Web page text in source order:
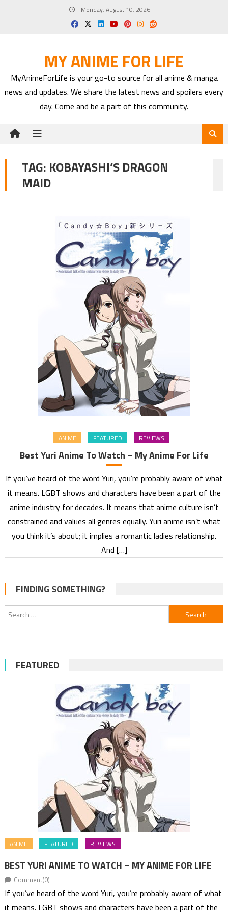
Monday, August 10, 2026
MY ANIME FOR LIFE
MyAnimeForLife is your go-to source for all anime & manga
news and updates. We share the latest news and spoilers every
day. Come and be a part of this community.
TAG: KOBAYASHI’S DRAGON
MAID
ANIME FEATURED REVIEWS
Best Yuri Anime To Watch – My Anime For Life
If you’ve heard of the word Yuri, you’re probably aware of what
it means. LGBT shows and characters have been a part of the
anime industry for decades. It means that anime culture isn’t
constrained and values all genres equally. Yuri anime isn’t what
you think it’s about; it implies a romantic ladies relationship.
And […]
FINDING SOMETHING?
Search
for:
FEATURED
ANIME FEATURED REVIEWS
BEST YURI ANIME TO WATCH – MY ANIME FOR LIFE
Comment(0)
If you’ve heard of the word Yuri, you’re probably aware of what
it means. LGBT shows and characters have been a part of the